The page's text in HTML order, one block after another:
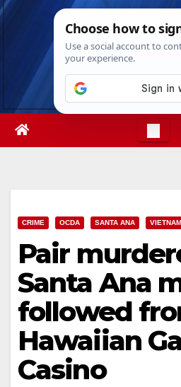
Skip
Thu. Aug 6th, 2026
CRIME OCDA SANTA ANA
Pair
Santa Ana
followed
Hawaiian
Casino